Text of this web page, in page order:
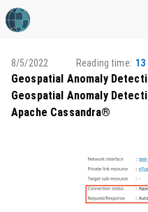
8/5/2022 Reading time: 13
Geospatial Anomaly
Geospatial Anomaly
Apache Cassandra®